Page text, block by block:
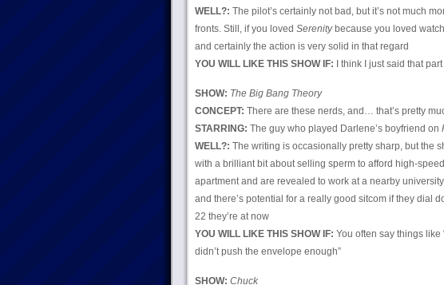
WELL?: The pilot’s certainly not bad, but it’s not much
fronts. Still, if you loved Serenitybecause you loved
and certainly the action is very solid in that regard
YOU WILL LIKE THIS SHOW IF: I think I just said that part
SHOW: The Big Bang Theory
CONCEPT: There are these nerds, and… that’s pretty
STARRING: The guy who played Darlene’s boyfriend on
WELL?: The writing is occasionally pretty sharp, but the
with a brilliant bit about selling sperm to afford high-
apartment and are revealed to work at a nearby
and there’s potential for a really good sitcom if they dial
22 they’re at now
YOU WILL LIKE THIS SHOW IF: You often say things like
didn’t push the envelope enough”
SHOW: Chuck